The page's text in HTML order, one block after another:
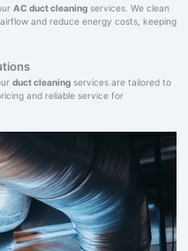
AC duct cleaningservices. We clean
and reduce energy costs, keeping
duct cleaningservices are tailored to
and reliable service for